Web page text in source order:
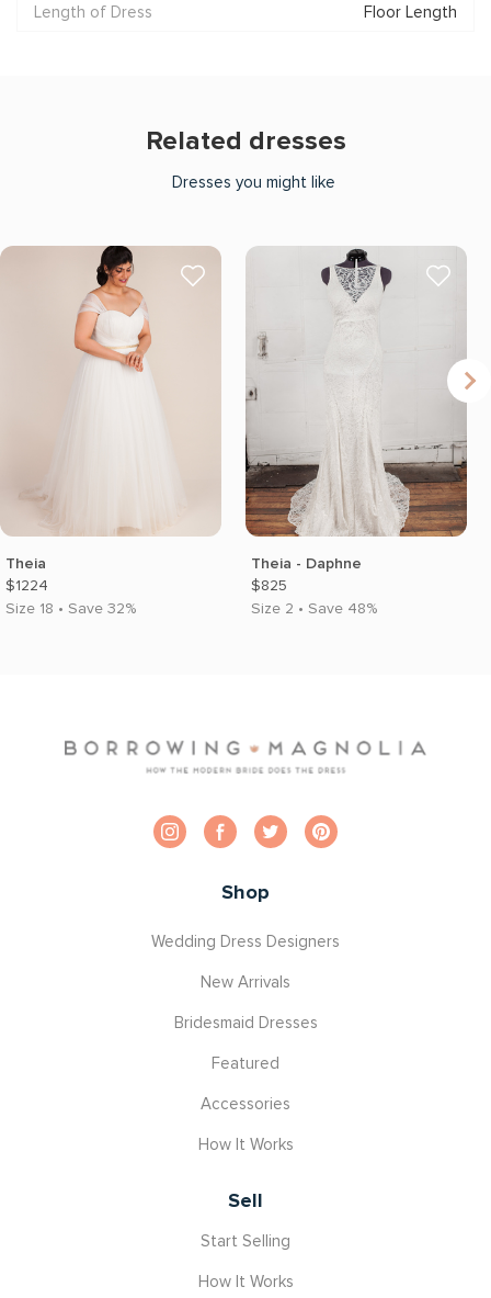
Length of Dress
Floor Length
Related dresses
Dresses you might like
Theia
$1224
Size 18 • Save 32%
Theia - Daphne
$825
Size 2 • Save 48%
Shop
Wedding Dress Designers
New Arrivals
Bridesmaid Dresses
Featured
Accessories
How It Works
Sell
Start Selling
How It Works